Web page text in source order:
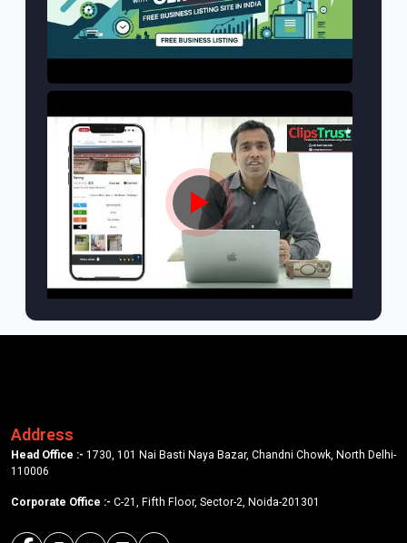
Address
Head Office :- 1730, 101 Nai Basti Naya Bazar, Chandni Chowk, North Delhi-
110006
Corporate Office :- C-21, Fifth Floor, Sector-2, Noida-201301